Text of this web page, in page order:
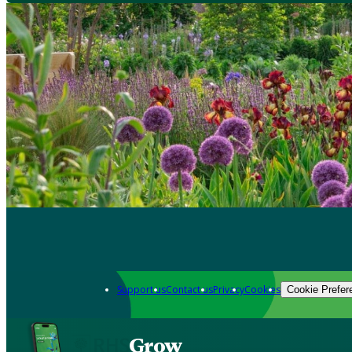
Support usContact usPrivacyCookies Cookie
Grow